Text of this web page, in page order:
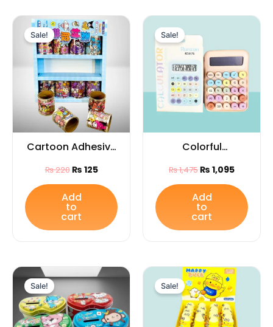
Sale!
Cartoon Adhesive
Cute Decorative
Craft Tape for
₨220
Original
price
was:
₨ 220.
₨ 125
Current
price
is:
₨ 125.
Add
to
cart
Sale!
Colorful
Mechanical Key
Electronic
Calculator |
Portable Desktop
Calculator for
₨1,475
₨ 1,475.
₨ 1,095
Current
₨ 1,095.
Add
to
cart
Sale!
Original
price
was:
₨ 375.
Current
price
is:
₨ 209.
Sale!
Original
price
was:
₨ 295.
Current
price
is:
₨ 180.